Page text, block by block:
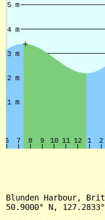
Blunden Harbour,
50.9000° N, 127.2833°